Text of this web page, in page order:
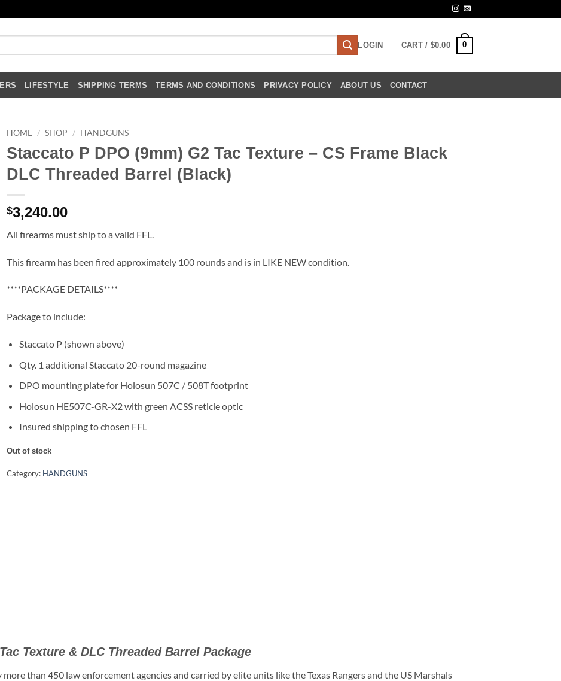
LOGIN CART / $0.00 0
LIFESTYLE SHIPPING TERMS TERMS AND CONDITIONS PRIVACY POLICY ABOUT US CONTACT
HOME / SHOP / HANDGUNS
Staccato P DPO (9mm) G2 Tac Texture – CS Frame Black
DLC Threaded Barrel (Black)
$3,240.00
All firearms must ship to a valid FFL.
This firearm has been fired approximately 100 rounds and is in LIKE NEW condition.
****PACKAGE DETAILS****
Package to include:
Staccato P (shown above)
Qty. 1 additional Staccato 20-round magazine
DPO mounting plate for Holosun 507C / 508T footprint
Holosun HE507C-GR-X2 with green ACSS reticle optic
Insured shipping to chosen FFL
Out of stock
Category: HANDGUNS
Texture & DLC Threaded Barrel Package
than 450 law enforcement agencies and carried by elite units like the Texas Rangers and the US Marshals